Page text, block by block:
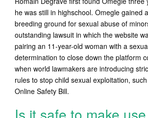
he was still in highschool. Omegle gained
breeding ground for sexual abuse of
outstanding lawsuit in which the website
pairing an 11-year-old woman with a
determination to close down the platform
when world lawmakers are introducing
rules to stop child sexual exploitation, such
Online Safety Bill.
Is it safe to make